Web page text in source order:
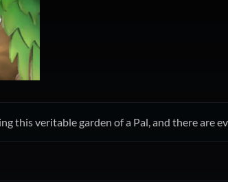
this veritable garden of a Pal, and there are